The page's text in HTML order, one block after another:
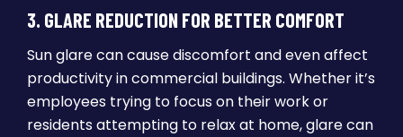
3. GLARE REDUCTION FOR BETTER COMFORT
Sun glare can cause discomfort and even affect
productivity in commercial buildings. Whether it’s
employees trying to focus on their work or
residents attempting to relax at home, glare can